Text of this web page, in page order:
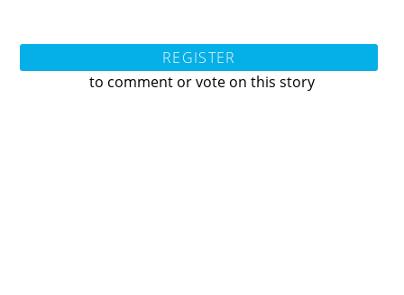
REGISTER
to comment or vote on this story